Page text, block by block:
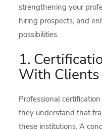
strengthening your
hiring prospects, and
possibilities.
1.
With Clients
Professional
they understand that
these institutions. A